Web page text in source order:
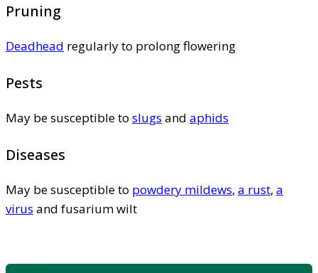
Pruning
Deadhead regularly to prolong flowering
Pests
May be susceptible to slugs and aphids
Diseases
May be susceptible to powdery mildews, a rust, a
virus and fusarium wilt